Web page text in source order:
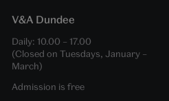
V&A Dundee
Daily: 10.00 – 17.00
(Closed on Tuesdays, January –
March)
Admission is free